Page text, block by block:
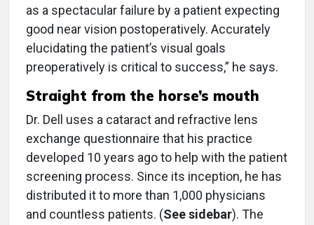
as a spectacular failure by a patient expecting
good near vision postoperatively. Accurately
elucidating the patient’s visual goals
preoperatively is critical to success,” he says.
Straight from the horse’s mouth
Dr. Dell uses a cataract and refractive lens
exchange questionnaire that his practice
developed 10 years ago to help with the patient
screening process. Since its inception, he has
distributed it to more than 1,000 physicians
and countless patients. (See sidebar). The